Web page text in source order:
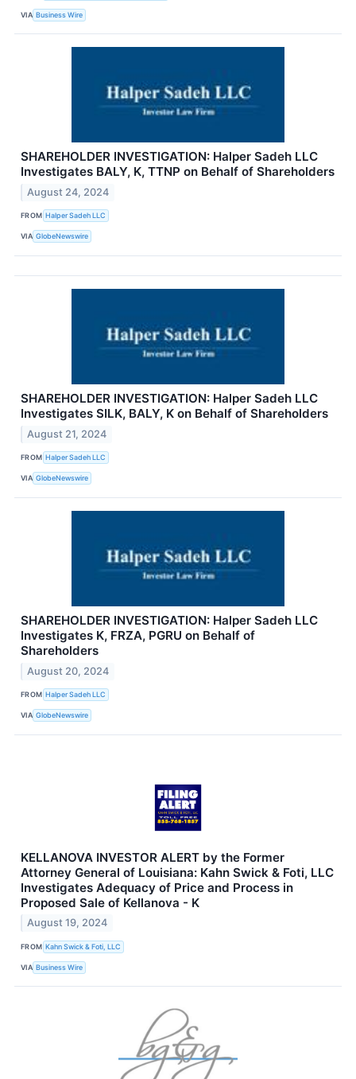
VIA Business Wire
SHAREHOLDER INVESTIGATION: Halper Sadeh LLC
Investigates BALY, K, TTNP on Behalf of Shareholders
August 24, 2024
FROM Halper Sadeh LLC
VIA GlobeNewswire
SHAREHOLDER INVESTIGATION: Halper Sadeh LLC
Investigates SILK, BALY, K on Behalf of Shareholders
August 21, 2024
FROM Halper Sadeh LLC
VIA GlobeNewswire
SHAREHOLDER INVESTIGATION: Halper Sadeh LLC
Investigates K, FRZA, PGRU on Behalf of
Shareholders
August 20, 2024
FROM Halper Sadeh LLC
VIA GlobeNewswire
KELLANOVA INVESTOR ALERT by the Former
Attorney General of Louisiana: Kahn Swick & Foti, LLC
Investigates Adequacy of Price and Process in
Proposed Sale of Kellanova - K
August 19, 2024
FROM Kahn Swick & Foti, LLC
VIA Business Wire